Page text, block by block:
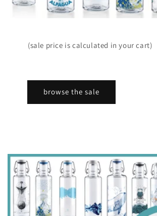
(sale price is calculated in your cart)
browse the sale